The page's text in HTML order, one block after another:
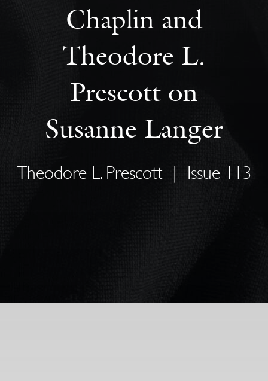
Chaplin and
Theodore L.
Prescott on
Susanne Langer
Theodore L. Prescott Issue 113